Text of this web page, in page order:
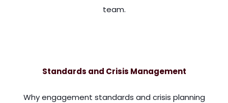
team.
Standards and Crisis Management
Why engagement standards and crisis planning